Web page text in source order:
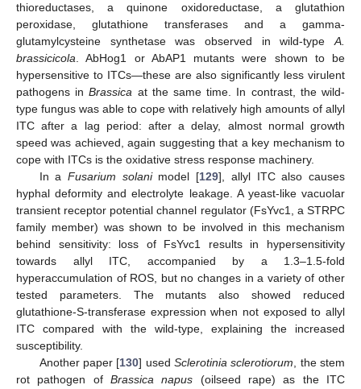
thioreductases, a quinone oxidoreductase, a glutathion
peroxidase, glutathione transferases and a gamma-
glutamylcysteine synthetase was observed in wild-type A.
brassicicola . AbHog1 or AbAP1 mutants were shown to be
hypersensitive to ITCs—these are also significantly less virulent
pathogens inBrassica at the same time. In contrast, the wild-
type fungus was able to cope with relatively high amounts of allyl
ITC after a lag period: after a delay, almost normal growth
speed was achieved, again suggesting that a key mechanism to
cope with ITCs is the oxidative stress response machinery.
In aFusarium solanimodel [129], allyl ITC also causes
hyphal deformity and electrolyte leakage. A yeast-like vacuolar
transient receptor potential channel regulator (FsYvc1, a STRPC
family member) was shown to be involved in this mechanism
behind sensitivity: loss of FsYvc1 results in hypersensitivity
towards allyl ITC, accompanied by a 1.3–1.5-fold
hyperaccumulation of ROS, but no changes in a variety of other
tested parameters. The mutants also showed reduced
glutathione-S-transferase expression when not exposed to allyl
ITC compared with the wild-type, explaining the increased
susceptibility.
Another paper [130] used Sclerotinia sclerotiorum , the stem
rot pathogen of Brassica napus (oilseed rape) as the ITC